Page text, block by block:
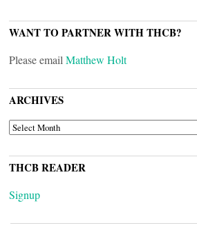
WANT TO PARTNER WITH THCB?
Please email Matthew Holt
ARCHIVES
ARCHIVES
THCB READER
Signup